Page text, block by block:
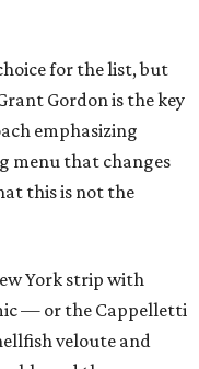
for the list, but
Gordon is the key
emphasizing
menu that changes
this is not the
York strip with
— or the Cappelletti
veloute and